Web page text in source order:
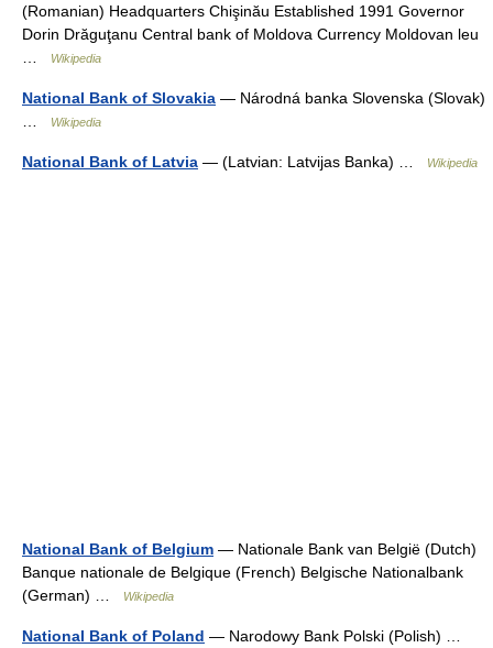
(Romanian) Headquarters Chişinău Established 1991 Governor
Dorin Drăguţanu Central bank of Moldova Currency Moldovan leu
Wikipedia
National Bank of Slovakia — Národná banka Slovenska (Slovak)
Wikipedia
National Bank of Latvia — (Latvian: Latvijas Banka) … Wikipedia
National Bank of Belgium — Nationale Bank van België (Dutch)
Banque nationale de Belgique (French) Belgische Nationalbank
(German) …
Wikipedia
National Bank of Poland — Narodowy Bank Polski (Polish) …